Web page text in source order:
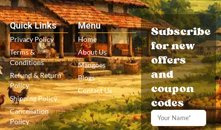
Quick Links
Privacy Policy
Terms &
Conditions
Refund & Return
Policy
Shipping Policy
Cancellation
Policy
Menu
Home
About Us
Mangoes
Blogs
Contact Us
Subscribe
for new
offers
and
coupon
codes